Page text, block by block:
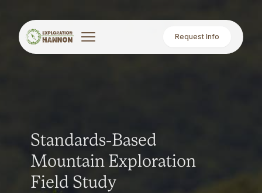
Request Info
Standards-Based
Mountain Exploration
Field Study